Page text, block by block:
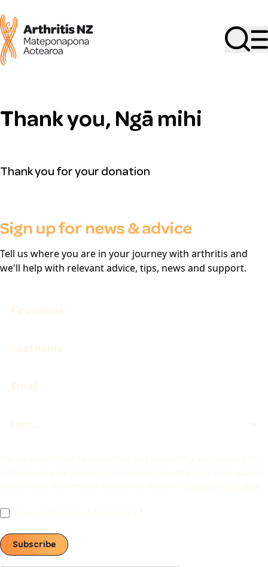
Thank you, Ngā mihi
Thank you for your donation
Sign up for news & advice
Tell us where you are in your journey with arthritis and
we'll help with relevant advice, tips, news and support.
Subscribe